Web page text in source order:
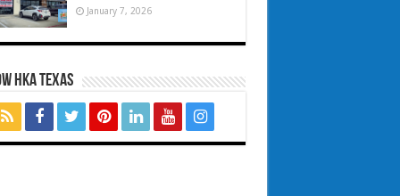
January 7, 2026
HKA TEXAS